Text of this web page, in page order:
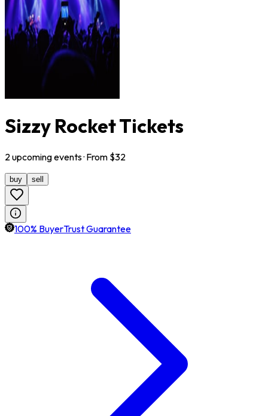
Sizzy Rocket Tickets
2 upcomingevents· From $32
buy sell
100% BuyerTrust Guarantee